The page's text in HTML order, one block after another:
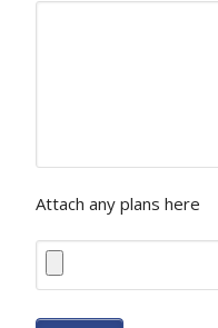
Attach any plans here